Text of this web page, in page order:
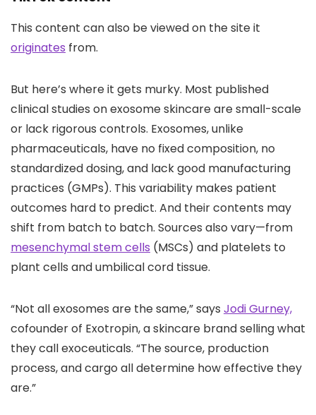
This content can also be viewed on the site it
originates from.
But here’s where it gets murky. Most published
clinical studies on exosome skincare are small-scale
or lack rigorous controls. Exosomes, unlike
pharmaceuticals, have no fixed composition, no
standardized dosing, and lack good manufacturing
practices (GMPs). This variability makes patient
outcomes hard to predict. And their contents may
shift from batch to batch. Sources also vary—from
mesenchymal stem cells (MSCs) and platelets to
plant cells and umbilical cord tissue.
“Not all exosomes are the same,” says Jodi Gurney,
cofounder of Exotropin, a skincare brand selling what
they call exoceuticals. “The source, production
process, and cargo all determine how effective they
are.”